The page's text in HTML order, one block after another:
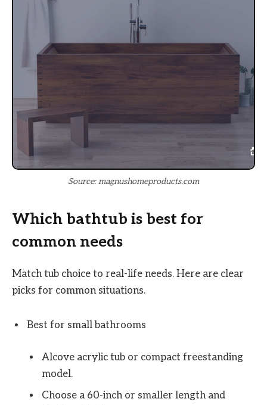
Source: magnushomeproducts.com
Which bathtub is best for
common needs
Match tub choice to real-life needs. Here are clear
picks for common situations.
Best for small bathrooms
Alcove acrylic tub or compact freestanding
model.
Choose a 60-inch or smaller length and